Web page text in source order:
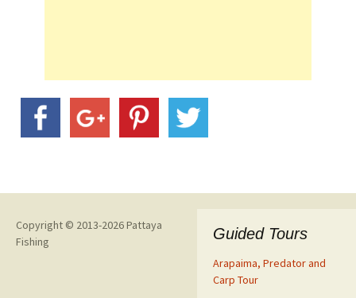
Guided Tours
Arapaima, Predator and
Carp Tour
Copyright © 2013-2026 Pattaya
Fishing